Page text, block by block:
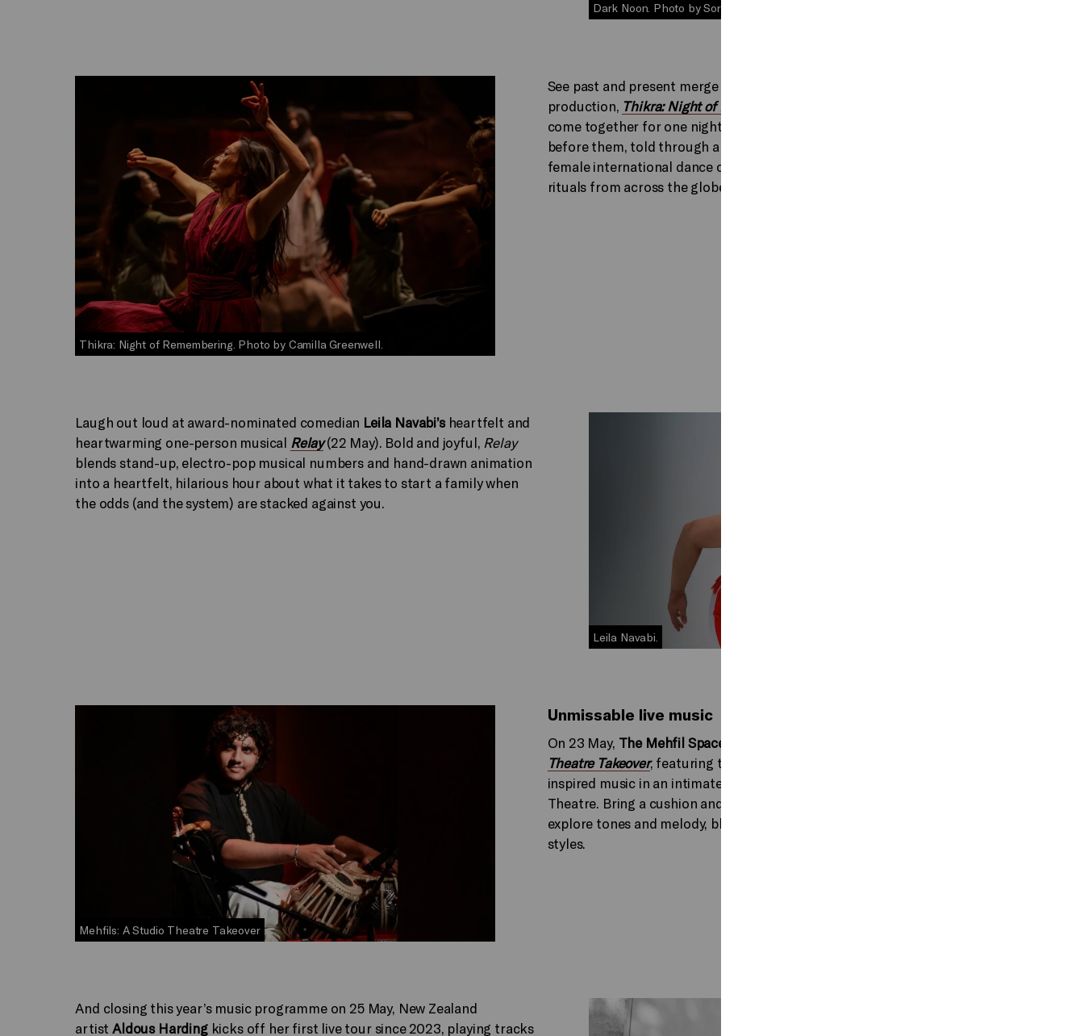
Dark Noon. Photo by Soren Meisner.
Thikra: Night of Remembering. Photo by Camilla Greenwell.
See past and present merge in
production, Thikra: Night of Remembering
come together for one night only to awaken the spirit of those who came
before them, told through an original score and movement from an all-
female international dance cast, drawing on diverse cultures and sacred
rituals from across the globe.
Leila Navabi.
Laugh out loud at award-nominated comedian Leila Navabi’sheartfelt and
heartwarming one-person musical Relay(22 May). Bold and joyful, Relay
blends stand-up, electro-pop musical numbers and hand-drawn animation
into a heartfelt, hilarious hour about what it takes to start a family when
the odds (and the system) are stacked against you.
Mehfils: A Studio Theatre Takeover
Unmissable live music
On 23 May, The Mehfil Space & zerOclassikal
Theatre Takeover, featuring two unique performances of South Asian-
inspired music in an intimate and communal gathering in the Studio
Theatre. Bring a cushion and be part of the experience as the musicians
explore tones and melody, blending classical sounds with experimental
styles.
And closing this year’s music programme on 25 May, New Zealand
artistAldous Hardingkicks off her first live tour since 2023, playing tracks